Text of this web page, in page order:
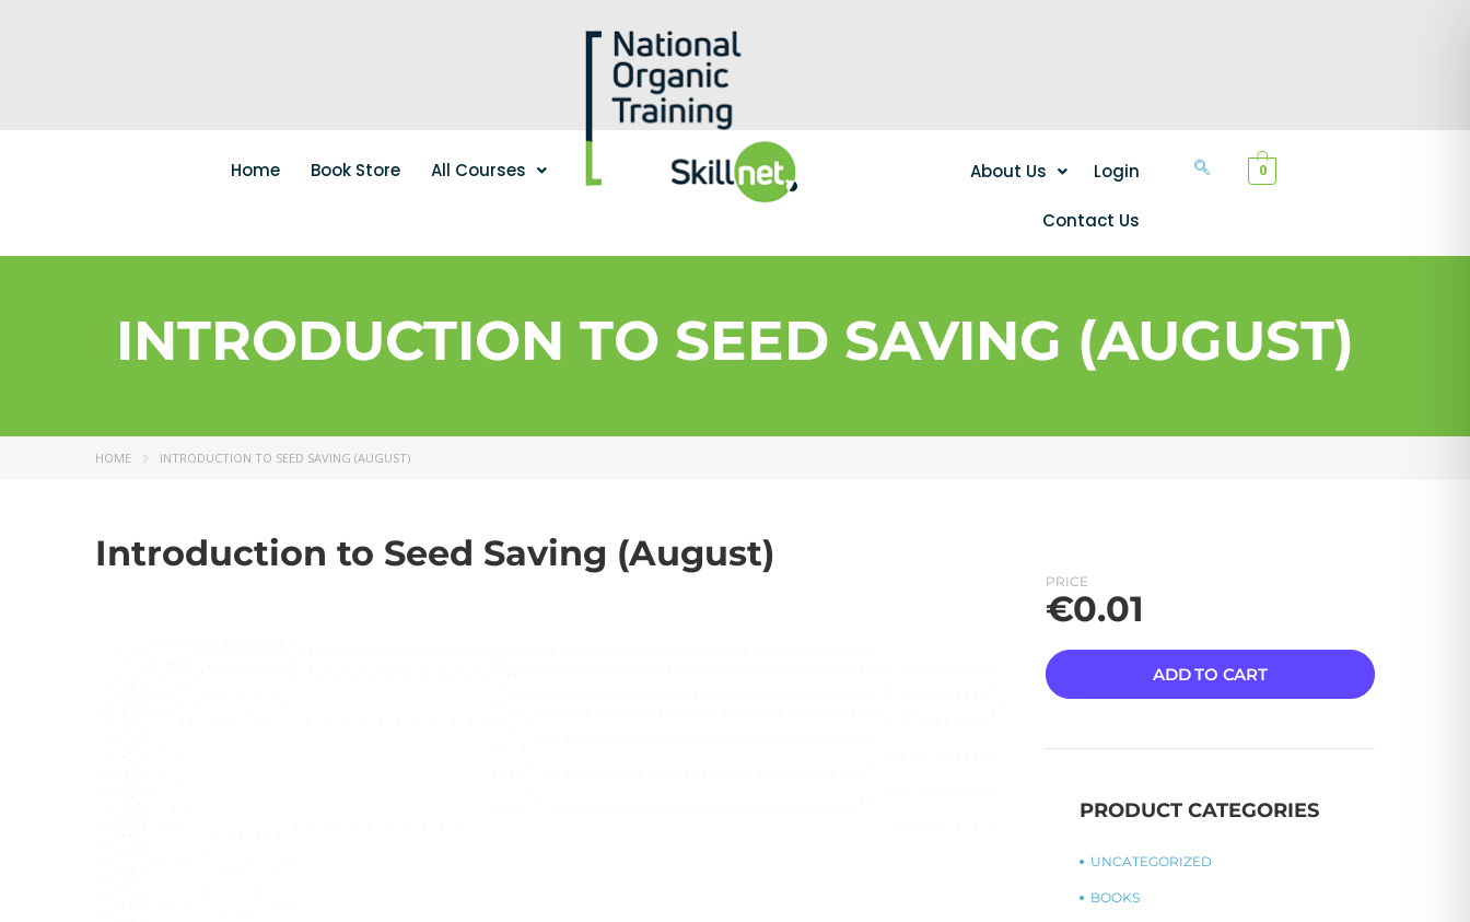
Home Book Store All Courses About Us Login
Contact Us
0
INTRODUCTION TO SEED SAVING (AUGUST)
HOME INTRODUCTION TO SEED SAVING (AUGUST)
Introduction to Seed Saving (August)
PRICE
€0.01
ADD TO CART
PRODUCT CATEGORIES
UNCATEGORIZED
BOOKS